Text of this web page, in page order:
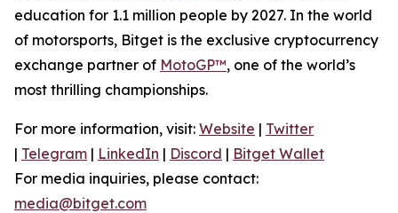
education for 1.1 million people by 2027. In the world
of motorsports, Bitget is the exclusive cryptocurrency
exchange partner of MotoGP™, one of the world’s
most thrilling championships.
For more information, visit: Website | Twitter
| Telegram | LinkedIn | Discord | Bitget Wallet
For media inquiries, please contact:
media@bitget.com